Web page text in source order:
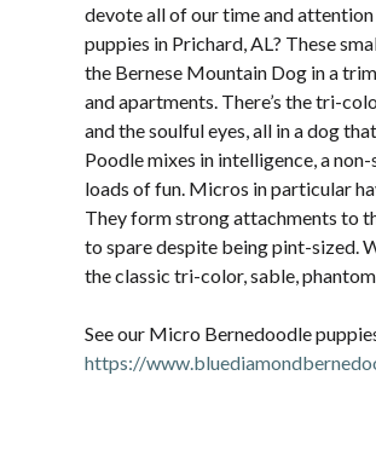
devote all of our time and
puppies in Prichard, AL? These
the Bernese Mountain Dog in a
and apartments. There’s the tri-
and the soulful eyes, all in a dog
Poodle mixes in intelligence, a
loads of fun. Micros in particular
They form strong attachments to
to spare despite being pint-sized.
the classic tri-color, sable,
See our Micro Bernedoodle
https://